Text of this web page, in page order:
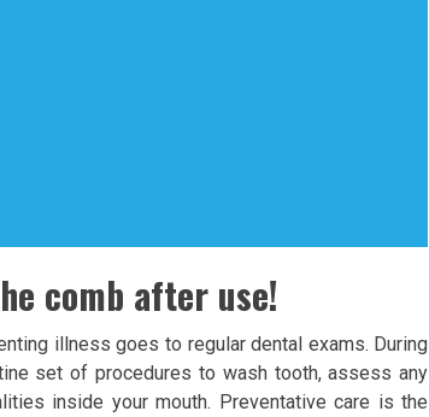
comb after use!
illness goes to regular dental exams. During
set of procedures to wash tooth, assess any
inside your mouth. Preventative care is the